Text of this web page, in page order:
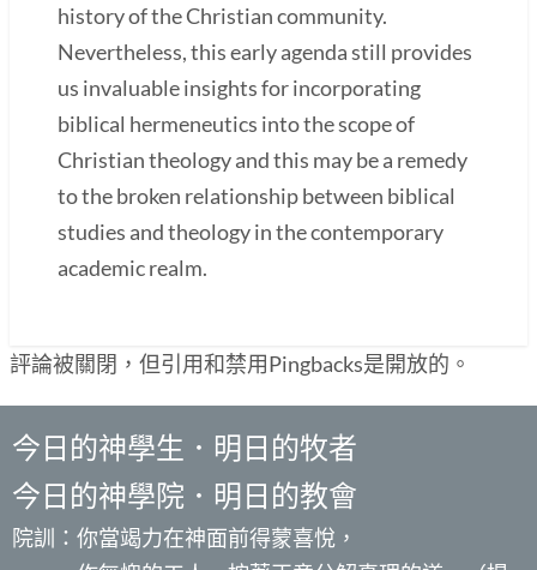
history of the Christian community.
Nevertheless, this early agenda still provides
us invaluable insights for incorporating
biblical hermeneutics into the scope of
Christian theology and this may be a remedy
to the broken relationship between biblical
studies and theology in the contemporary
academic realm.
評論被關閉，但引用和禁用Pingbacks是開放的。
今日的神學生．明日的牧者
今日的神學院．明日的教會
院訓：你當竭力在神面前得蒙喜悅，